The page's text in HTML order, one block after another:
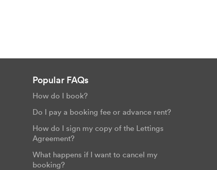
Popular FAQs
How do I book?
Do I pay a booking fee or advance rent?
How do I sign my copy of the Lettings
Agreement?
What happens if I want to cancel my
booking?